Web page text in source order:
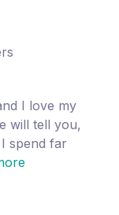
I love my
will tell you,
spend far